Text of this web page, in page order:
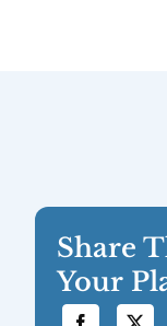
Share
Your